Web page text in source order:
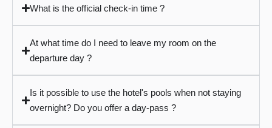
What is the official check-in time ?
At what time do I need to leave my room on the
departure day ?
Is it possible to use the hotel's pools when not staying
overnight? Do you offer a day-pass ?